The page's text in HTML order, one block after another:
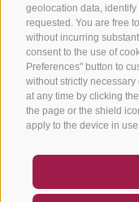
geolocation data,
requested. You are free
without incurring
consent to the use of
Preferences" button to
without strictly
at any time by clicking
the page or the shield
apply to the device in
NEWSLETTER